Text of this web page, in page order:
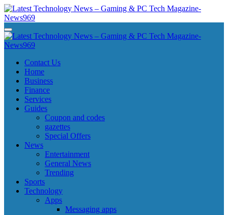
Skip
to
content
Latest Technology News - Gaming & PC Tech Magazine- News969
Latest Technology News - Gaming & PC Tech Magazine- News969
Latest Technology News - Gaming & PC Tech Magazine- News969
Latest Technology News - Gaming & PC Tech Magazine- News969
Contact Us
Home
Business
Finance
Services
Guides
Coupon and codes
gazettes
Special Offers
News
Entertainment
General News
Trending
Sports
Technology
Apps
Messaging apps